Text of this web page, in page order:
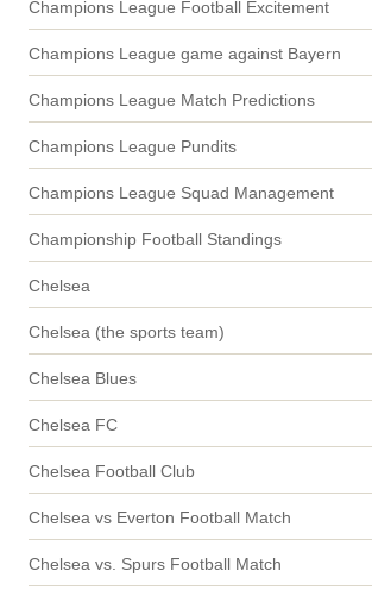
Champions League Football Excitement
Champions League game against Bayern
Champions League Match Predictions
Champions League Pundits
Champions League Squad Management
Championship Football Standings
Chelsea
Chelsea (the sports team)
Chelsea Blues
Chelsea FC
Chelsea Football Club
Chelsea vs Everton Football Match
Chelsea vs. Spurs Football Match